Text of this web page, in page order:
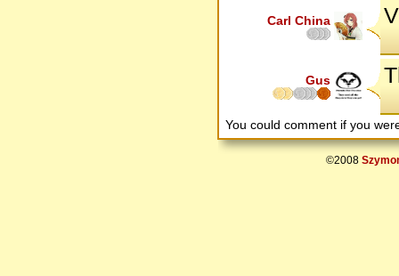
Carl China
Gus
You could comment if you
©2008